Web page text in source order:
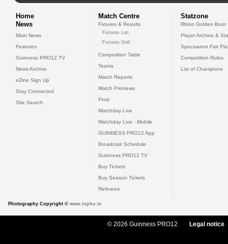
Home
News
Main News
Features
Guinness PRO12 TV
News Archive
eZine Sign Up
Stay Connected
Site Search
Match Centre
Fixtures & Results
Fixtures List
Fixtures Grid
Competition Table
Teams
Match Reports
Match Previews
Final
Matchday Live
Matchday Live - Mobile
GUINNESS PRO12 App
Broadcast Schedule
Guinness PRO12 TV
Buy Tickets
Buy Season Tickets
Referees
Statzone
Rhino Golden Boot
Player Archive &
Specsavers Fair
Competition Rules
List of Champions
Photography Copyright © www.inpho.ie
© 2026 Guinness PRO12 Legal notice